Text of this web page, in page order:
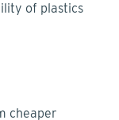
of plastics
cheaper